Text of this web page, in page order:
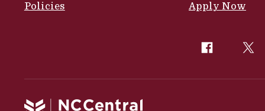
Policies
Apply Now